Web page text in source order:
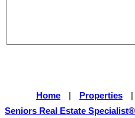
Home Properties
Seniors Real Estate Specialist®